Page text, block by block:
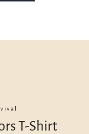
T-Shirt